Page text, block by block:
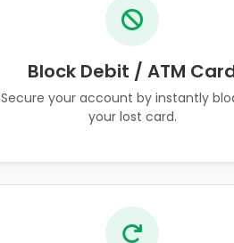
Block Debit / ATM
Secure your account by instantly
your lost card.